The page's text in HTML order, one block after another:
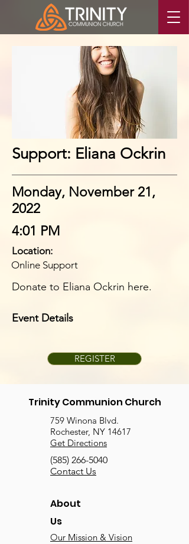
Event Details
REGISTER
Support: Eliana Ockrin
Monday, November 21,
2022
4:01 PM
Location:
Online Support
Donate to Eliana Ockrin here.
Trinity Communion Church
759 Winona Blvd.
Rochester, NY 14617
Get Directions
(585) 266-5040
Contact Us
About
Us
Our Mission & Vision